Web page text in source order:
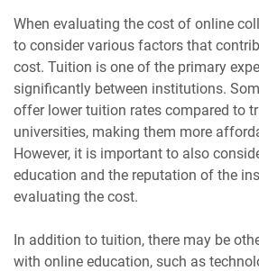
When evaluating the cost of online
to consider various factors that
cost. Tuition is one of the primary
significantly between institutions.
offer lower tuition rates compared to
universities, making them more
However, it is important to also
education and the reputation of the
evaluating the cost.
In addition to tuition, there may be
with online education, such as